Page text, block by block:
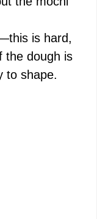
is hard,
the dough is
to shape.